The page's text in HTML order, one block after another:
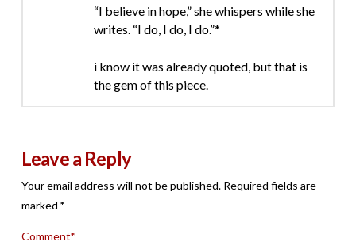
“I believe in hope,” she whispers while she
writes. “I do, I do, I do.”*
i know it was already quoted, but that is
the gem of this piece.
Leave a Reply
Your email address will not be published. Required fields are
marked *
Comment*